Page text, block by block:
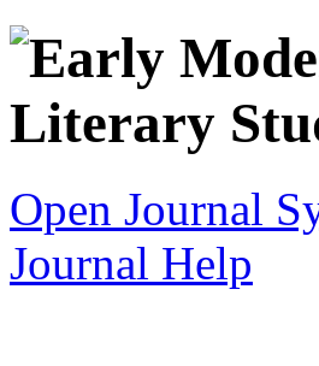
Open Journal
Journal Help